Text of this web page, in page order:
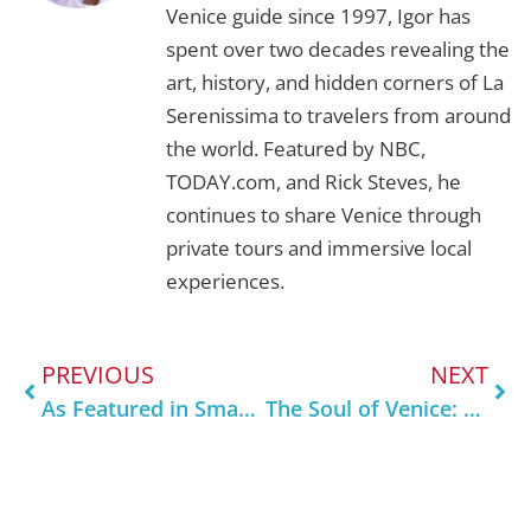
Workshop
, learning how Venetian masters
transform fire into form, one luminous detail
Venice guide since 1997, Igor has
spent over two decades revealing the
art, history, and hidden corners of La
Serenissima to travelers from around
the world. Featured by NBC,
TODAY.com, and Rick Steves, he
continues to share Venice through
private tours and immersive local
experiences.
PREVIOUS
As Featured in SmarterTravel: What Locals Really Want You to Know About Venice
NEXT
The Soul of Venice: Why Supporting Artisans Keeps the City Alive